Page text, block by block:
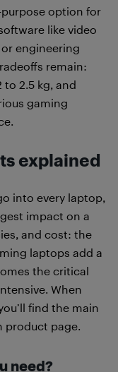
option for
like video
engineering
remain:
to 2.5 kg, and
gaming
explained
into every laptop,
impact on a
and cost: the
laptops add a
the critical
When
find the main
product page.
need?